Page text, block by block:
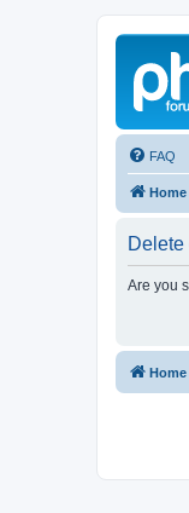
FAQ
Home
Are you
Home